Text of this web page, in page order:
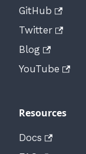
GitHub
Twitter
Blog
YouTube
Resources
Docs